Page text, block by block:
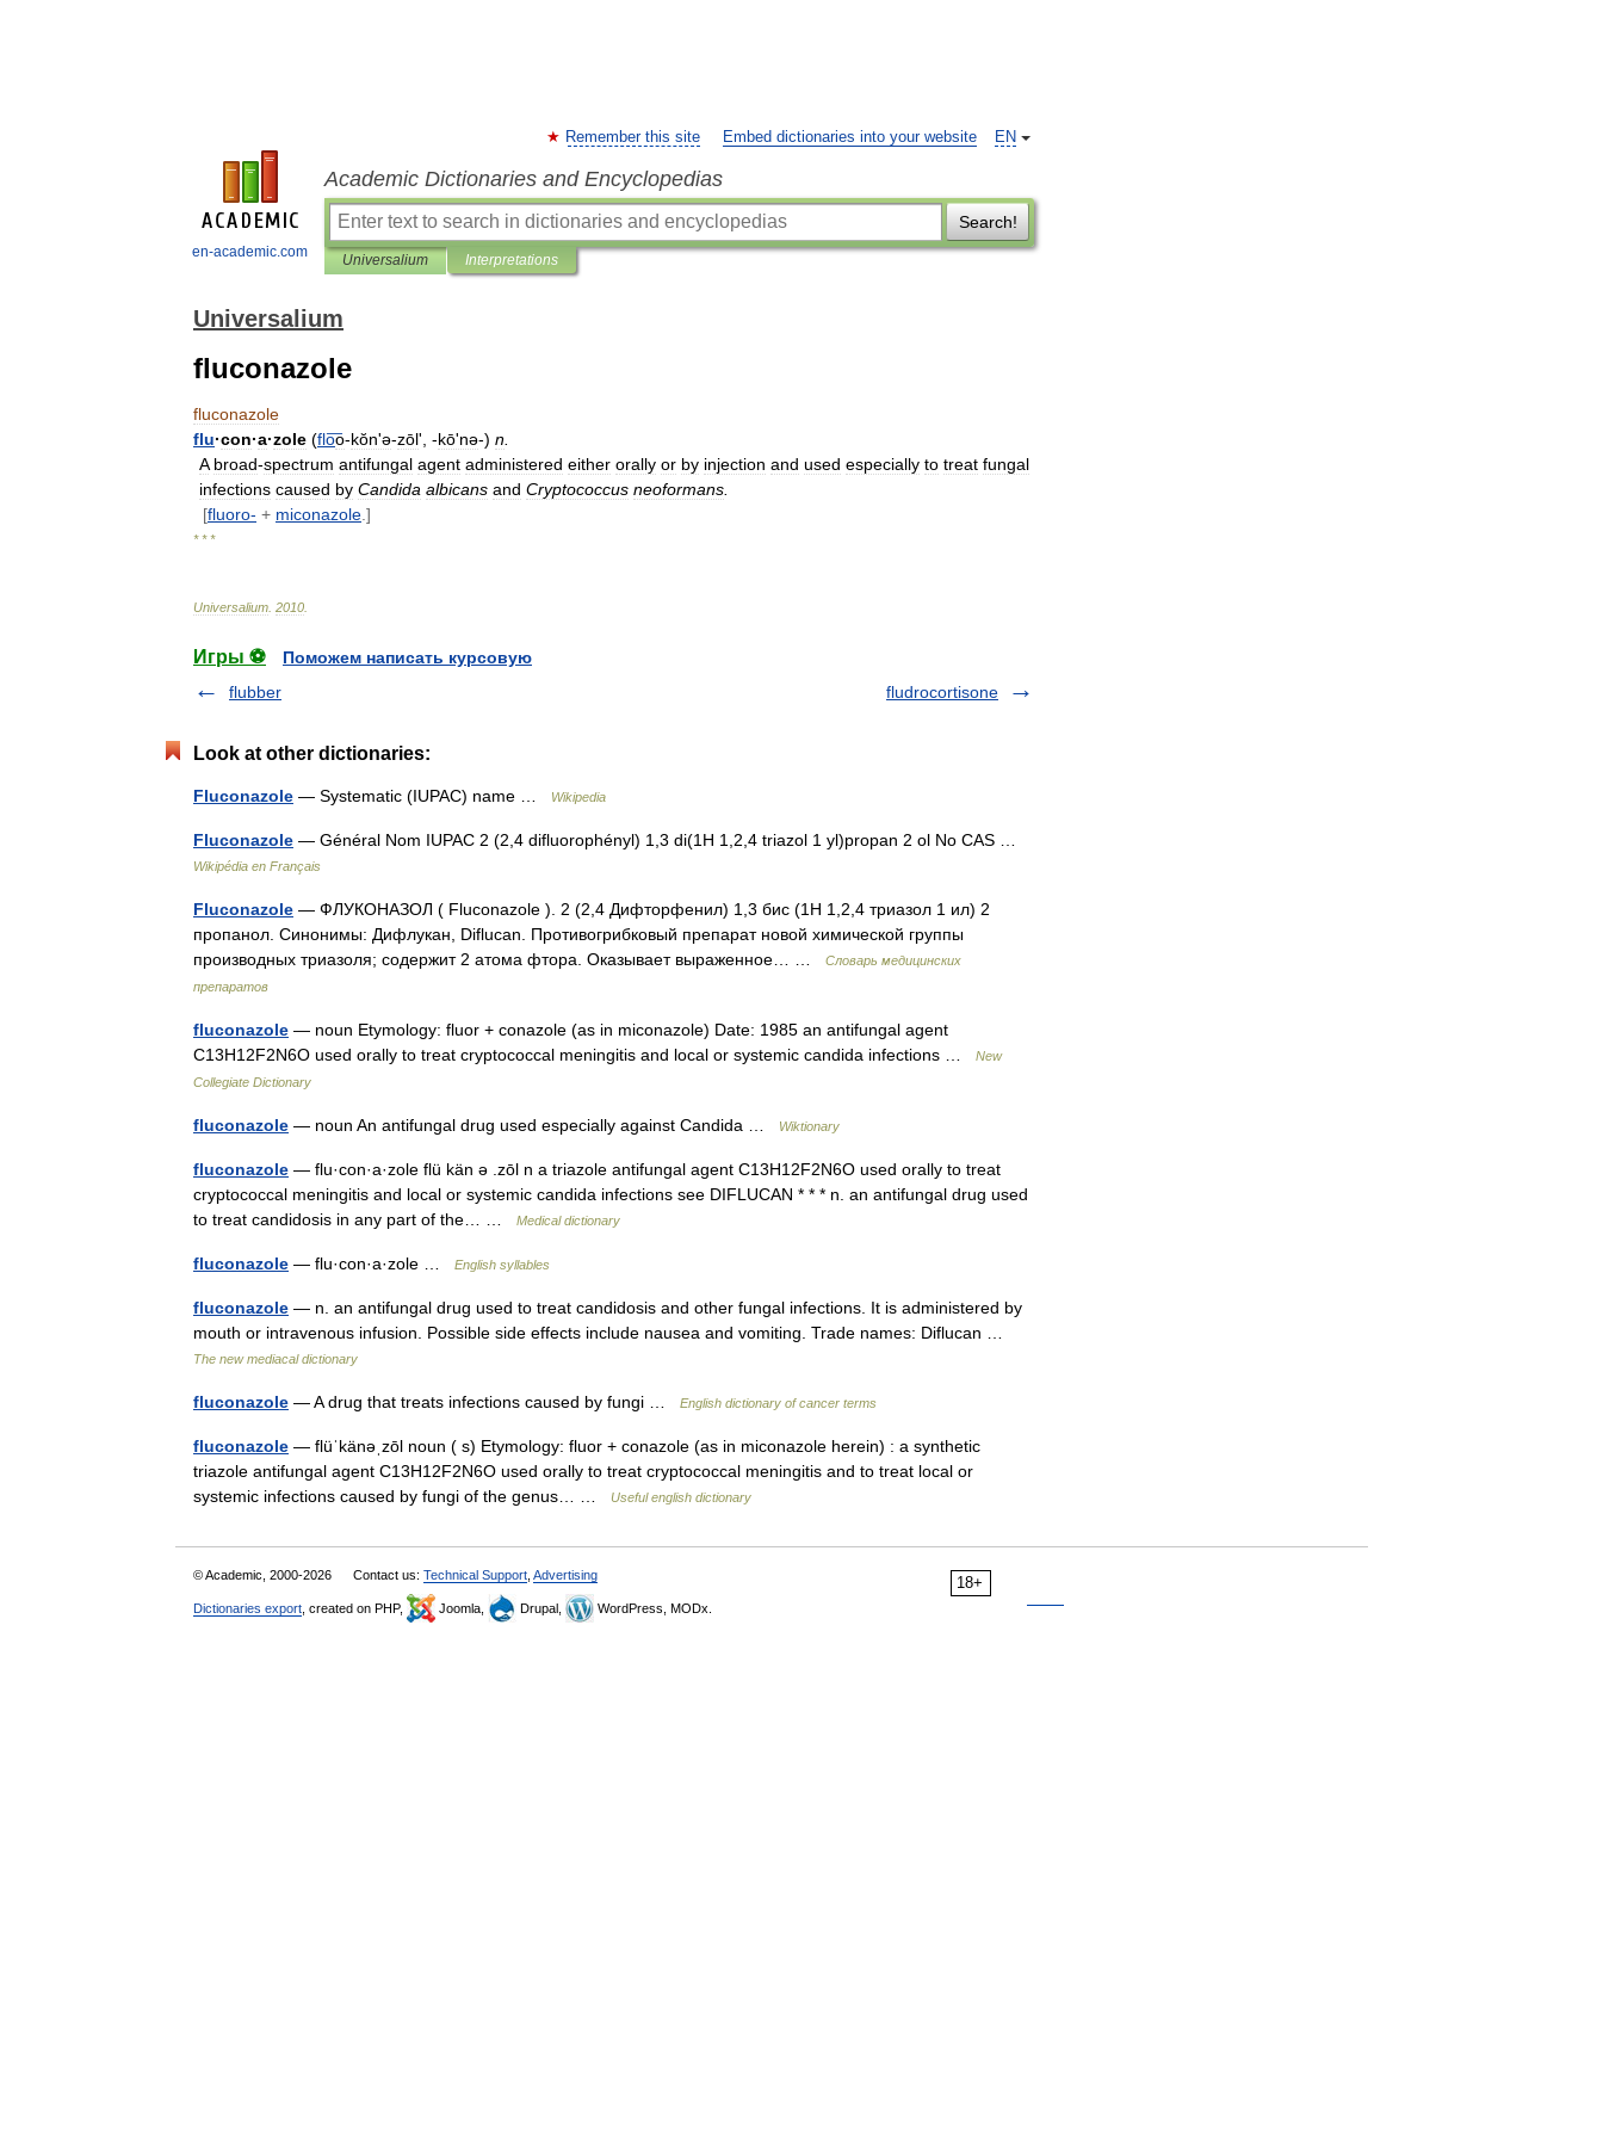
en-academic.com
EN
Remember this site Embed dictionaries into your website
Academic Dictionaries and Encyclopedias
Search!
Universalium Interpretations
Universalium
fluconazole
fluconazole
flu·con·a·zole (flo͞o-kŏnʹə-zōl', -kōʹnə-) n
A broad-spectrum antifungal agent administered either orally or by injection and used especially to treat fungal
infections caused by Candida albicans and Cryptococcus neoformans
[fluoro- + miconazole .]
* * *
Universalium 2010
Игры ⚽
Поможем написать курсовую
flubber
fludrocortisone
Look at other dictionaries:
Fluconazole — Systematic (IUPAC) name … Wikipedia
Fluconazole — Général Nom IUPAC 2 (2,4 difluorophényl) 1,3 di(1H 1,2,4 triazol 1 yl)propan 2 ol No CAS …
Wikipédia en Français
Fluconazole — ФЛУКОНАЗОЛ ( Fluconazole ). 2 (2,4 Дифторфенил) 1,3 бис (1Н 1,2,4 триазол 1 ил) 2
пропанол. Синонимы: Дифлукан, Diflucan. Противогрибковый препарат новой химической группы
производных триазоля; содержит 2 атома фтора. Оказывает выраженное… …
Словарь медицинских
препаратов
fluconazole — noun Etymology: fluor + conazole (as in miconazole) Date: 1985 an antifungal agent
C13H12F2N6O used orally to treat cryptococcal meningitis and local or systemic candida infections …
New
Collegiate Dictionary
fluconazole — noun An antifungal drug used especially against Candida … Wiktionary
fluconazole — flu·con·a·zole flü kän ə .zōl n a triazole antifungal agent C13H12F2N6O used orally to treat
cryptococcal meningitis and local or systemic candida infections see DIFLUCAN * * * n. an antifungal drug used
to treat candidosis in any part of the… …
Medical dictionary
fluconazole — flu·con·a·zole … English syllables
fluconazole — n. an antifungal drug used to treat candidosis and other fungal infections. It is administered by
mouth or intravenous infusion. Possible side effects include nausea and vomiting. Trade names: Diflucan …
The new mediacal dictionary
fluconazole — A drug that treats infections caused by fungi … English dictionary of cancer terms
fluconazole — flüˈkänəˌzōl noun ( s) Etymology: fluor + conazole (as in miconazole herein) : a synthetic
triazole antifungal agent C13H12F2N6O used orally to treat cryptococcal meningitis and to treat local or
systemic infections caused by fungi of the genus… …
Useful english dictionary
18+
© Academic, 2000-2026 Contact us: Technical Support Advertising
Dictionaries export , created on PHP, Joomla, Drupal, WordPress, MODx.